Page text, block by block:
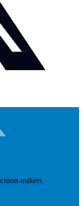
makers